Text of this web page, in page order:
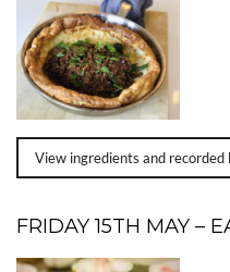
View ingredients and recorded
FRIDAY 15TH MAY –